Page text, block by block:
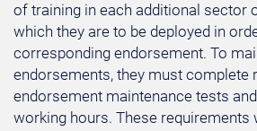
of training in each additional sector
which they are to be deployed in
corresponding endorsement. To
endorsements, they must complete
endorsement maintenance tests
working hours. These requirements